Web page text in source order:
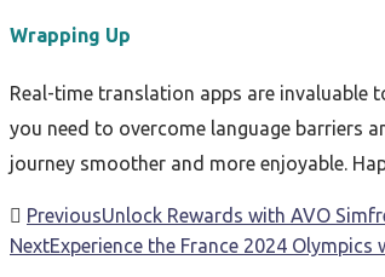
Wrapping Up
Real-time translation apps are invaluable
you need to overcome language barriers
journey smoother and more enjoyable.
PreviousUnlock Rewards with AVO
NextExperience the France 2024 Olympics